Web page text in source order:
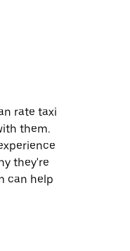
rate taxi
them.
they're
can help